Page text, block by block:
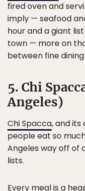
fired oven and
imply — seafood
hour and a giant
town — more on
between fine
5. Chi
Angeles)
Chi Spacca, and its
people eat so
Angeles way off of
lists.
Every meal is a